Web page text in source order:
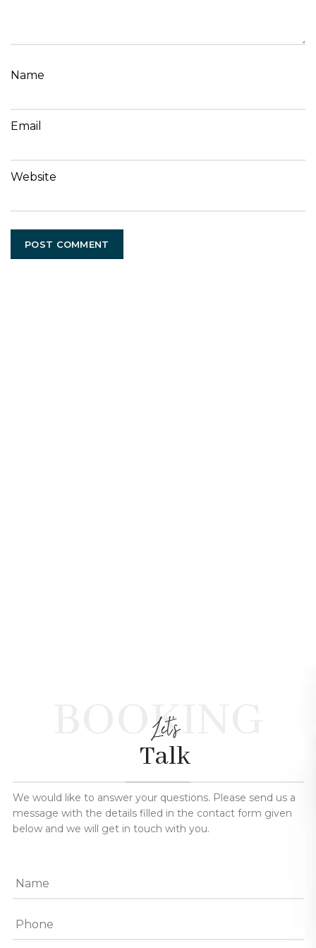
Name
Email
Website
BOOKING
Let's
Talk
We would like to answer your questions. Please send us a
message with the details filled in the contact form given
below and we will get in touch with you.